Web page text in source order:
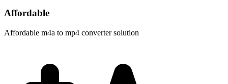
Affordable
Affordable m4a to mp4 converter solution